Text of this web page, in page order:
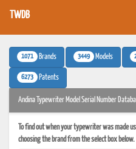
TWDB
1071 Brands 3449 Models
6273 Patents
Andina Typewriter Model Serial Number
To find out when your typewriter was made
choosing the brand from the select box below.